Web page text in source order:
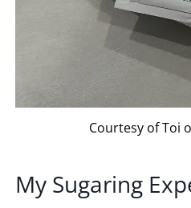
Courtesy of Toi
My Sugaring